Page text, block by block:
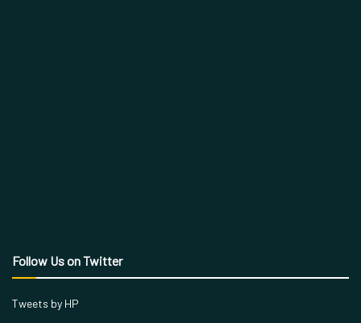
Follow Us on Twitter
Tweets by HP